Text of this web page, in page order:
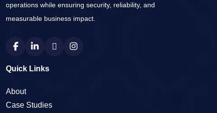
operations while ensuring security, reliability, and
measurable business impact.
Quick Links
About
Case Studies